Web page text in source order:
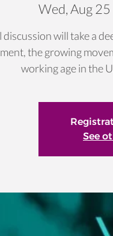
Wed, Aug 25
discussion will take a
the growing
working age in the
See